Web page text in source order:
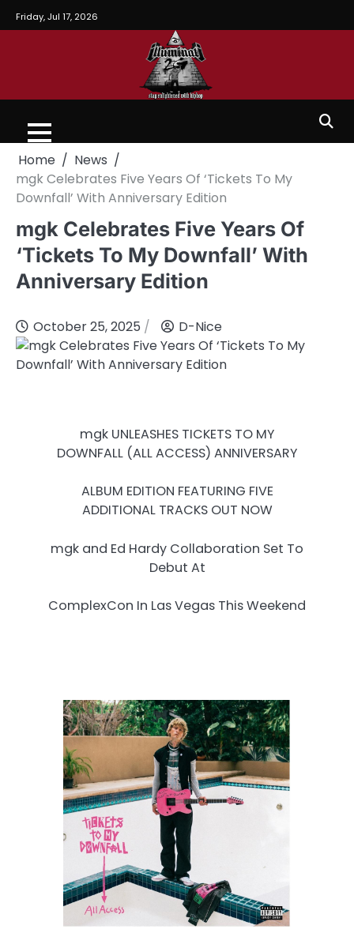
Friday, Jul 17, 2026
Home
News
mgk Celebrates Five Years Of ‘Tickets To My
Downfall’ With Anniversary Edition
mgk Celebrates Five Years Of
‘Tickets To My Downfall’ With
Anniversary Edition
October 25, 2025 D-Nice
mgk UNLEASHES TICKETS TO MY
DOWNFALL (ALL ACCESS) ANNIVERSARY
ALBUM EDITION FEATURING FIVE
ADDITIONAL TRACKS OUT NOW
mgk and Ed Hardy Collaboration Set To
Debut At
ComplexCon In Las Vegas This Weekend